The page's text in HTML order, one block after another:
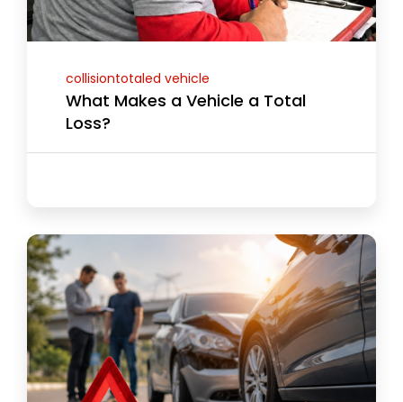
collisiontotaled vehicle
What Makes a Vehicle a Total
Loss?